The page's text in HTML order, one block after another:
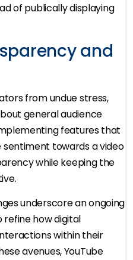
of publically displaying
and
from undue stress,
general audience
features that
towards a video
while keeping the
underscore an ongoing
how digital
within their
avenues, YouTube